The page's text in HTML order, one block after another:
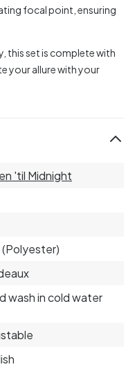
focal point, ensuring
this set is complete with
your allure with your
'til Midnight
(Polyester)
wash in cold water